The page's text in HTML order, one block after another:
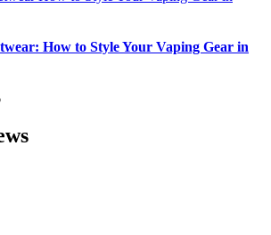
How to Style Your Vaping Gear in